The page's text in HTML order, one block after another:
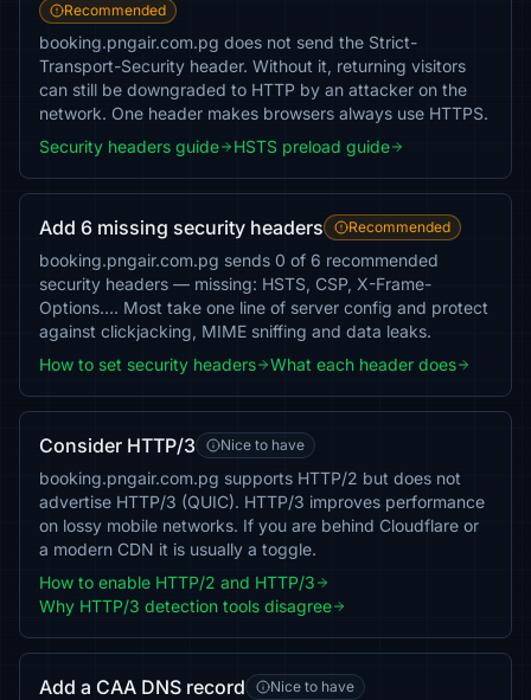
Recommended
booking.pngair.com.pg does not send the Strict-
Transport-Security header. Without it, returning visitors
can still be downgraded to HTTP by an attacker on the
network. One header makes browsers always use HTTPS.
Security headers guide
HSTS preload guide
Add 6 missing security headers Recommended
booking.pngair.com.pg sends 0 of 6 recommended
security headers — missing: HSTS, CSP, X-Frame-
Options…. Most take one line of server config and protect
against clickjacking, MIME sniffing and data leaks.
How to set security headers
What each header does
Consider HTTP/3 Nice to have
booking.pngair.com.pg supports HTTP/2 but does not
advertise HTTP/3 (QUIC). HTTP/3 improves performance
on lossy mobile networks. If you are behind Cloudflare or
a modern CDN it is usually a toggle.
How to enable HTTP/2 and HTTP/3
Why HTTP/3 detection tools disagree
Add a CAA DNS record Nice to have